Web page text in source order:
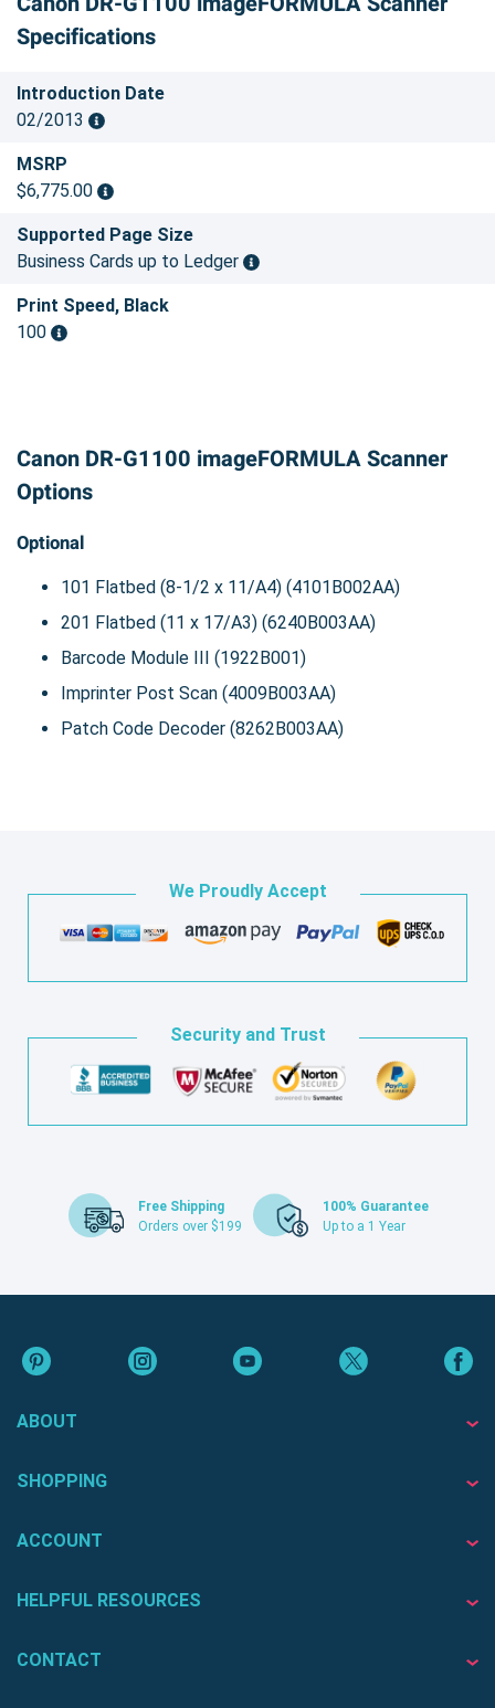
Specifications
Introduction Date
02/2013
MSRP
$6,775.00
Supported Page Size
Business Cards up to Ledger
Print Speed, Black
100
Canon DR-G1100 imageFORMULA Scanner
Options
Optional
101 Flatbed (8-1/2 x 11/A4) (4101B002AA)
201 Flatbed (11 x 17/A3) (6240B003AA)
Barcode Module III (1922B001)
Imprinter Post Scan (4009B003AA)
Patch Code Decoder (8262B003AA)
We Proudly Accept
Security and Trust
Free Shipping
Orders over $199
100% Guarantee
Up to a 1 Year
ABOUT
SHOPPING
ACCOUNT
HELPFUL RESOURCES
CONTACT